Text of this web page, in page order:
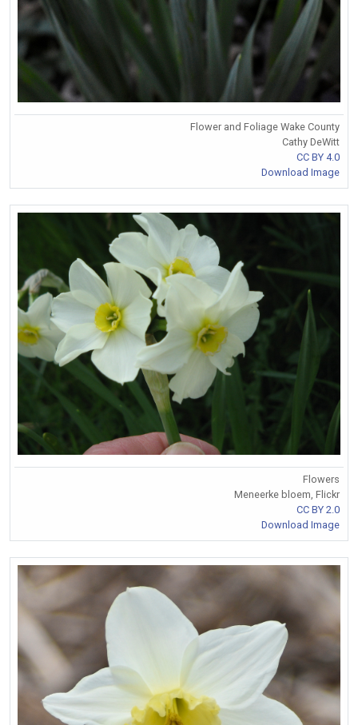
Flower and Foliage Wake County
Cathy DeWitt
CC BY 4.0
Download Image
Flowers
Meneerke bloem, Flickr
CC BY 2.0
Download Image